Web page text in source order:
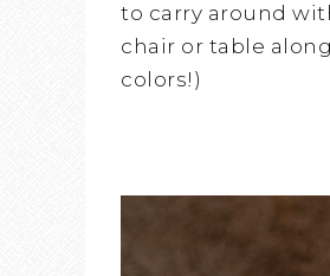
to carry around
chair or table
colors!)